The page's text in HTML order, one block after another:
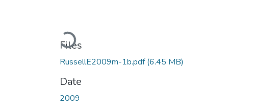
Loading...
Files
RussellE2009m-1b.pdf(6.45 MB)
Date
2009